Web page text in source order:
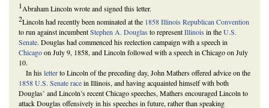
1Abraham Lincoln wrote and signed this letter.
2Lincoln had recently been nominated at the 1858 Illinois Republican Convention
to run against incumbentStephen A. Douglas to representIllinois in theU.S.
Senate. Douglas had commenced his reelection campaign with a speech in
Chicagoon July 9, 1858, and Lincoln followed with a speech in Chicago on July
10.
In hisletterto Lincoln of the preceding day, John Mathers offered advice on the
1858 U.S. Senate racein Illinois, and having acquainted himself with both
Douglas’ and Lincoln’s recent Chicago speeches, Mathers encouraged Lincoln to
attack Douglas offensively in his speeches in future, rather than speaking